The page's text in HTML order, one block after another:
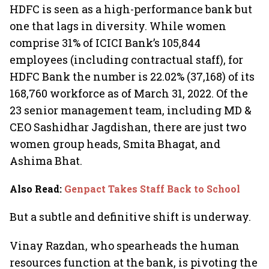
HDFC is seen as a high-performance bank but
one that lags in diversity. While women
comprise 31% of ICICI Bank’s 105,844
employees (including contractual staff), for
HDFC Bank the number is 22.02% (37,168) of its
168,760 workforce as of March 31, 2022. Of the
23 senior management team, including MD &
CEO Sashidhar Jagdishan, there are just two
women group heads, Smita Bhagat, and
Ashima Bhat.
Also Read: Genpact Takes Staff Back to School
But a subtle and definitive shift is underway.
Vinay Razdan, who spearheads the human
resources function at the bank, is pivoting the